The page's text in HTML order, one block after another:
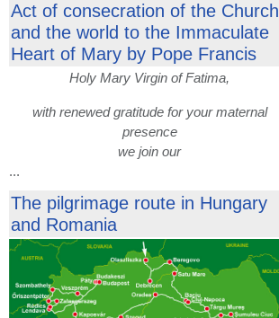
Act of consecration of the Church
and the world to the Immaculate
Heart of Mary by Pope Francis
Holy Mary Virgin of Fatima,
with renewed gratitude for your maternal
presence
we join our
...
The pilgrimage route in Hungary
and Romania